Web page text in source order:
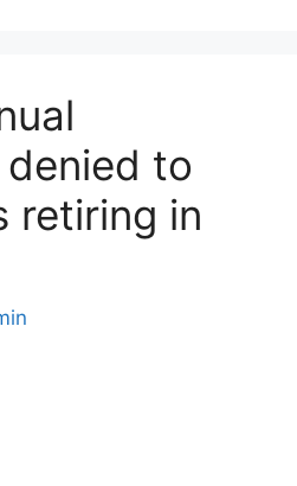
to
retiring in